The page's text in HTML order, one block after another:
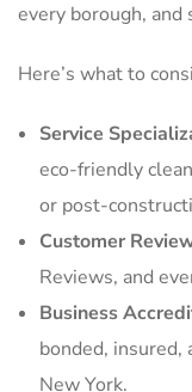
every borough, and
Here’s what to
Service
eco-friendly
or post-
Customer
Reviews, and
Business
bonded,
New York.